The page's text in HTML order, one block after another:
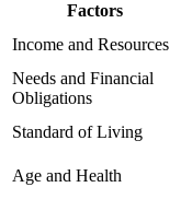
Factors
Income and Resources
Needs and Financial
Obligations
Standard of Living
Age and Health